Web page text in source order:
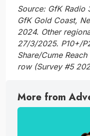
Source: GfK Radio
GfK Gold Coast,
2024. Other
27/3/2025. P10+/
Share/Cume
row (Survey #5
More from